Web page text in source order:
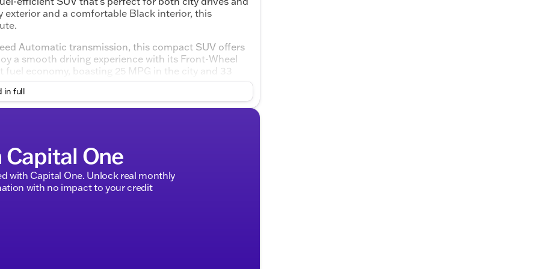
exterior and a comfortable Black interior, this
Automatic transmission, this compact SUV offers
a smooth driving experience with its Front-Wheel
economy, boasting 25 MPG in the city and 33
LX:
in full
One
with Capital One. Unlock real monthly
with no impact to your credit